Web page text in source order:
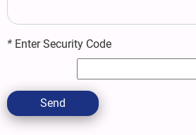
* Enter Security Code
Send